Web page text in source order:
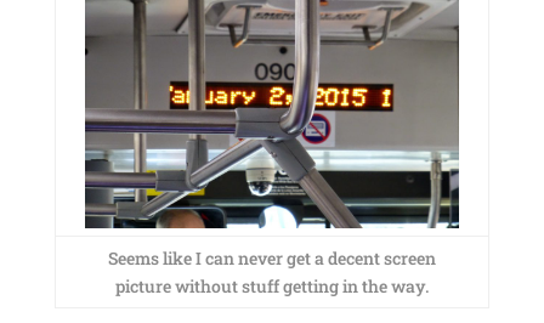
Seems like I can never get a decent screen
picture without stuff getting in the way.